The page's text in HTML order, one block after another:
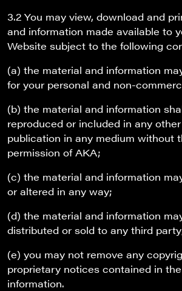
3.2 You may view, download and
and information made available to
Website subject to the following
(a) the material and information
for your personal and non-
(b) the material and information
reproduced or included in any
publication in any medium without
permission of AKA;
(c) the material and information
or altered in any way;
(d) the material and information
distributed or sold to any third
(e) you may not remove any
proprietary notices contained in
information.